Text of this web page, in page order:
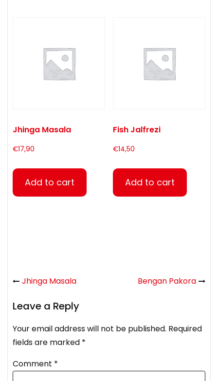
Jhinga Masala
€17,90
Add to cart
Fish Jalfrezi
€14,50
Add to cart
Jhinga Masala Bengan Pakora
Leave a Reply
Your email address will not be published. Required
fields are marked *
Comment *